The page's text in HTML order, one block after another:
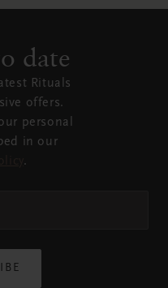
date
Rituals
offers.
personal
in our
.